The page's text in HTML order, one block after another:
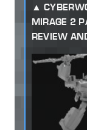
MIRAGE 2
REVIEW